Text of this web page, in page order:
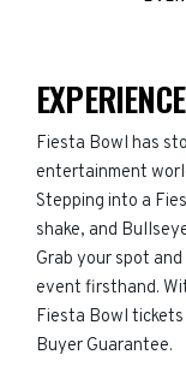
Fiesta Bowl has
entertainment
Stepping into a
shake, and
Grab your spot
event firsthand.
Fiesta Bowl
Buyer Guarantee.